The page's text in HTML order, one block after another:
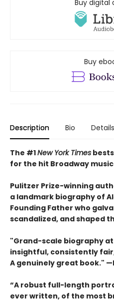
Buy digital
Buy
Description Bio Details
The #1New York Times
for the hit Broadway
Pulitzer Prize-winning
a landmark biography of
Founding Father who
scandalized, and shaped
"Grand-scale biography
insightful, consistently
A genuinely great book."
“A robust full-length
ever written, of the most